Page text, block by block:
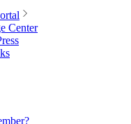
Center